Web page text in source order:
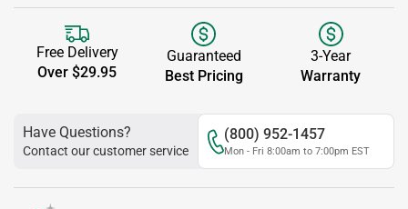
Free Delivery
Over $29.95
Guaranteed
Best Pricing
3-Year
Warranty
Have Questions?
Contact our customer service
(800) 952-1457
Mon - Fri 8:00am to 7:00pm EST